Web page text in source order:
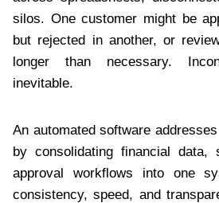
silos. One customer might be
but rejected in another, or
longer than necessary.
inevitable.
An automated software
by consolidating financial data,
approval workflows into one
consistency, speed, and